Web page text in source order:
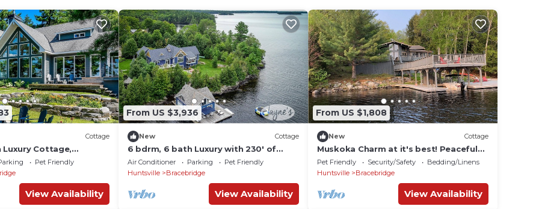
Cottage
Luxury Cottage,
Muskoka, All day sun!
Pet Friendly
View Availability
From US $3,936
New Cottage
6 bdrm, 6 bath Luxury with 230' of
frontage on Lake Muskoka! Min to
Bracebridge!
Air Conditioner Parking
Pet Friendly
Huntsville
Bracebridge
View Availability
From US $1,808
New Cottage
Muskoka Charm at it's best! Peaceful
Island Escape close to marina
Pet Friendly Security/Safety
Bedding/Linens
Huntsville
Bracebridge
View Availability